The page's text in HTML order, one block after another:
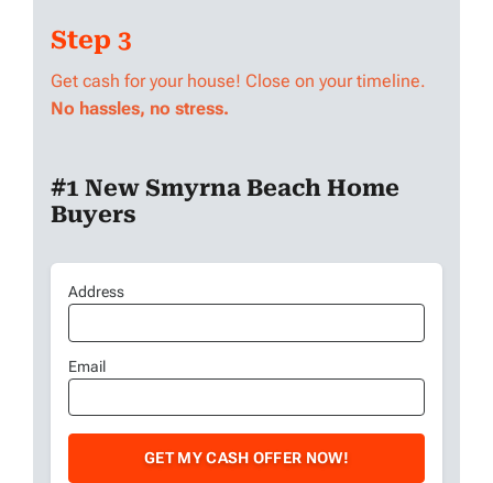
Step 3
Get cash for your house! Close on your timeline.
No hassles, no stress.
#1 New Smyrna Beach Home
Buyers
Address
Address
Address
Email
Email